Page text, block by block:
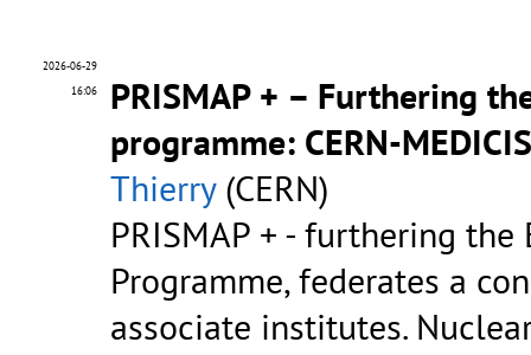
2026-06-29
16:06
PRISMAP + – Furthering
programme: CERN-
Thierry(CERN)
PRISMAP + - furthering
Programme, federates a
associate institutes.